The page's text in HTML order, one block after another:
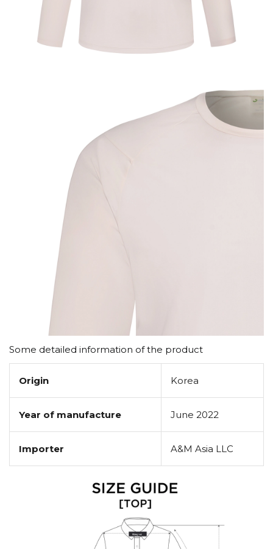
Some detailed information of the product
Origin Korea
Year of manufacture June 2022
Importer A&M Asia LLC